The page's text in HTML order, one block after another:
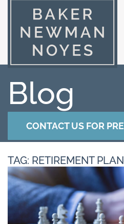
Blog
CONTACT US FOR
TAG: RETIREMENT